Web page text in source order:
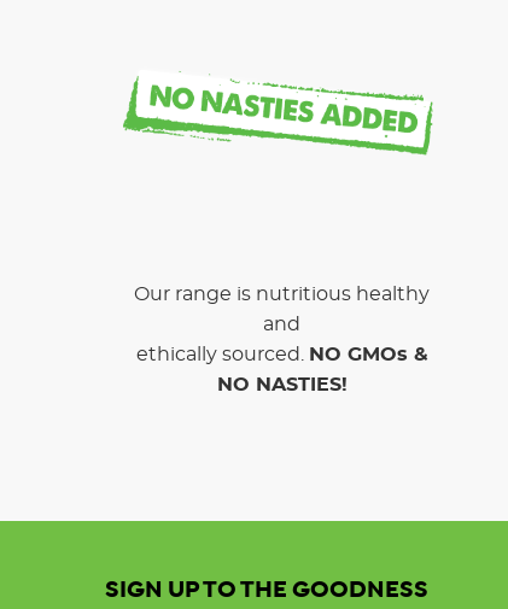
Our range is nutritious healthy
and
ethically sourced.
NO GMOs &
NO NASTIES!
SIGN UP TO THE GOODNESS